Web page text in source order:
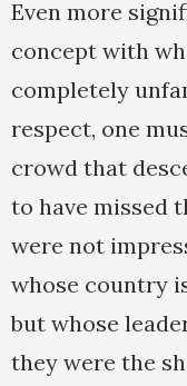
Even more
concept with
completely
respect, one
crowd that
to have missed
were not
whose country
but whose
they were the